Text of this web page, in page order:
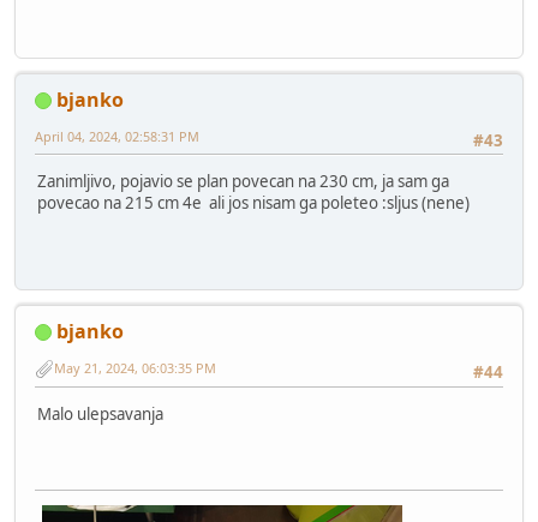
bjanko
#43
April 04, 2024, 02:58:31 PM
Zanimljivo, pojavio se plan povecan na 230 cm, ja sam ga
povecao na 215 cm 4e ali jos nisam ga poleteo :sljus (nene)
bjanko
#44
May 21, 2024, 06:03:35 PM
Malo ulepsavanja